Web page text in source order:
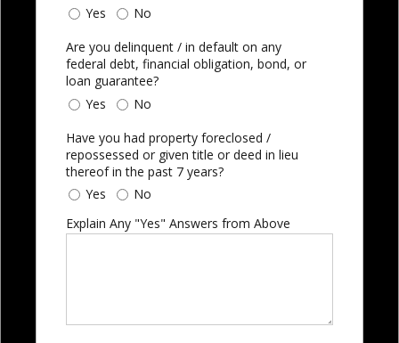
Yes
No
Are you delinquent / in default on any
federal debt, financial obligation, bond, or
loan guarantee?
Yes
No
Have you had property foreclosed /
repossessed or given title or deed in lieu
thereof in the past 7 years?
Yes
No
Explain Any "Yes" Answers from Above